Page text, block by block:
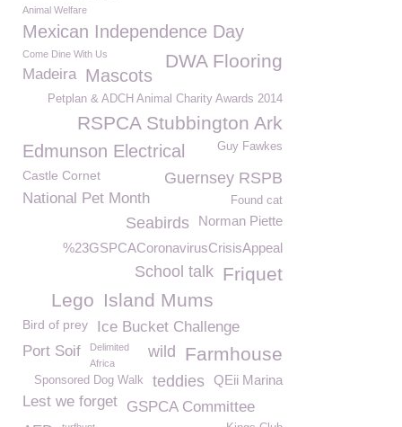
Animal Welfare
Mexican Independence Day
DWA Flooring
Come Dine With Us
Madeira Mascots
Petplan & ADCH Animal Charity Awards 2014
RSPCA Stubbington Ark
Edmunson Electrical Guy Fawkes
Guernsey RSPB
Castle Cornet
National Pet Month Found cat
Norman Piette
Seabirds
%23GSPCACoronavirusCrisisAppeal
Friquet
School talk
Island Mums
Lego
Bird of prey
Ice Bucket Challenge
Port Soif
Farmhouse
Delimited wild
Africa
QEii Marina
teddies
Sponsored Dog Walk
Lest we forget GSPCA Committee